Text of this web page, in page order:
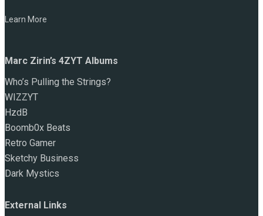
Learn More
Marc Zirin’s 4ZYT Albums
Who’s Pulling the Strings?
WIZZYT
HzdB
Boomb0x Beats
Retro Gamer
Sketchy Business
Dark Mystics
External Links